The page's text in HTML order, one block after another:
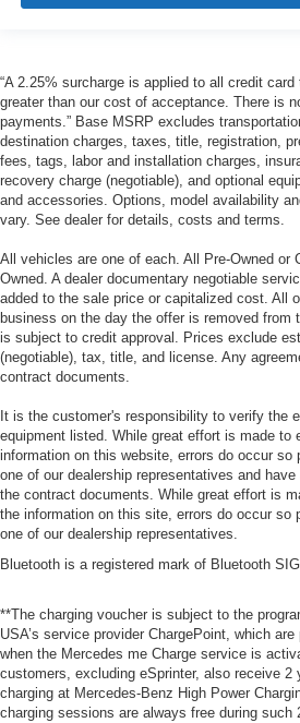
“A 2.25% surcharge is applied to all credit
greater than our cost of acceptance. There is
payments.” Base MSRP excludes
destination charges, taxes, title, registration,
fees, tags, labor and installation charges,
recovery charge (negotiable), and optional
and accessories. Options, model availability
vary. See dealer for details, costs and terms.
All vehicles are one of each. All Pre-Owned or
Owned. A dealer documentary negotiable
added to the sale price or capitalized cost. All
business on the day the offer is removed from
is subject to credit approval. Prices exclude
(negotiable), tax, title, and license. Any
contract documents.
It is the customer's responsibility to verify the
equipment listed. While great effort is made to
information on this website, errors do occur so
one of our dealership representatives and
the contract documents. While great effort is
the information on this site, errors do occur so
one of our dealership representatives.
Bluetooth is a registered mark of Bluetooth
**The charging voucher is subject to the
USA’s service provider ChargePoint, which
when the Mercedes me Charge service is
customers, excluding eSprinter, also receive 2
charging at Mercedes-Benz High Power
charging sessions are always free during such